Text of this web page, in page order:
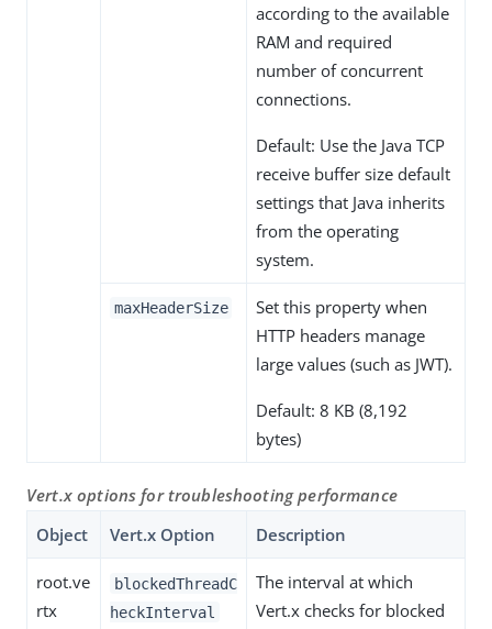
according to the available
RAM and required
number of concurrent
connections.
Default: Use the Java TCP
receive buffer size default
settings that Java inherits
from the operating
system.
maxHeaderSize
Set this property when
HTTP headers manage
large values (such as JWT).
Default: 8 KB (8,192
bytes)
Vert.x options for troubleshooting performance
Object
Vert.x Option Description
root.ve
rtx
blockedThreadC
heckInterval
The interval at which
Vert.x checks for blocked